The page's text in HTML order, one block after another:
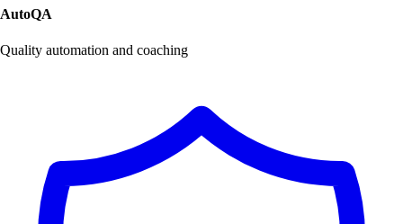
AutoQA
Quality automation and coaching